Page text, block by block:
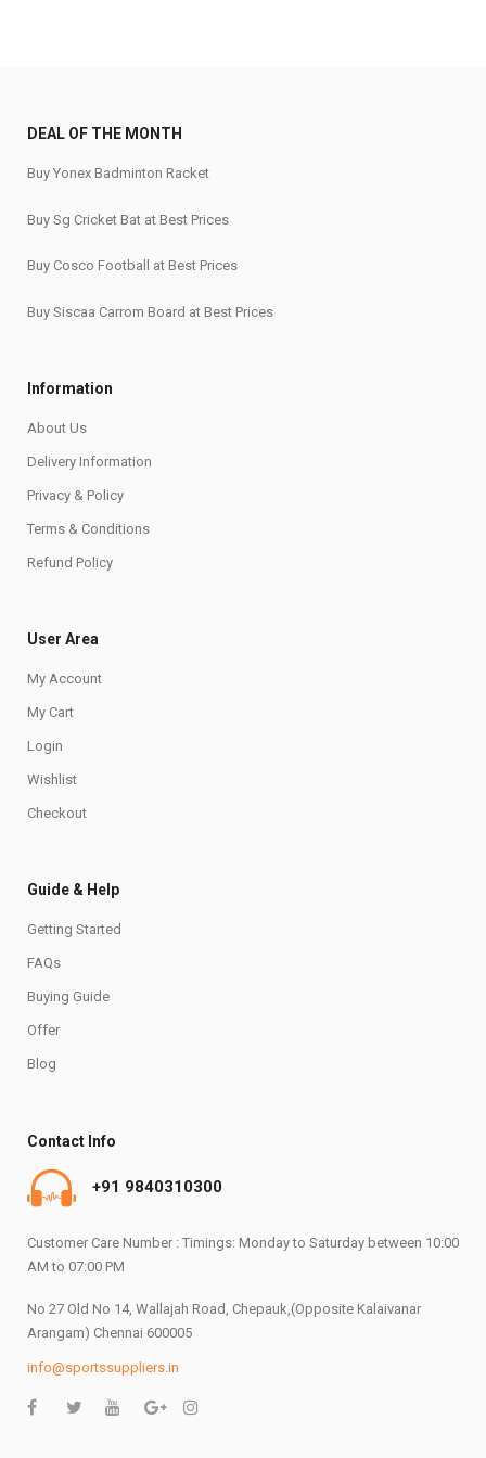
DEAL OF THE MONTH
Buy Yonex Badminton Racket
Buy Sg Cricket Bat at Best Prices
Buy Cosco Football at Best Prices
Buy Siscaa Carrom Board at Best Prices
Information
About Us
Delivery Information
Privacy & Policy
Terms & Conditions
Refund Policy
User Area
My Account
My Cart
Login
Wishlist
Checkout
Guide & Help
Getting Started
FAQs
Buying Guide
Offer
Blog
Contact Info
+91 9840310300
Customer Care Number : Timings: Monday to Saturday between 10:00
AM to 07:00 PM
No 27 Old No 14, Wallajah Road, Chepauk,(Opposite Kalaivanar
Arangam) Chennai 600005
info@sportssuppliers.in